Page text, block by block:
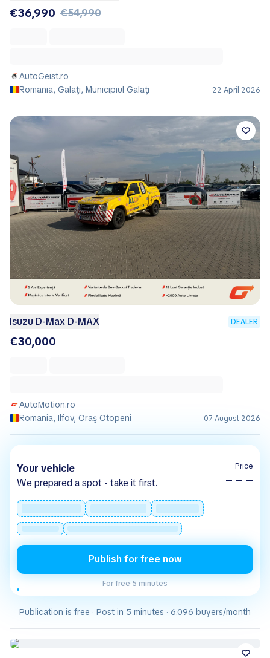
€36,990 €54,990
AutoGeist.ro
Romania, Galaţi, Municipiul Galaţi
22 April 2026
Isuzu D-Max D-MAX DEALER
€30,000
AutoMotion.ro
Romania, Ilfov, Oraş Otopeni
07 August 2026
Your vehicle
We prepared a spot - take it first.
Price
– – –
Publish for free now
For free·5 minutes
Publication is free · Post in 5 minutes · 6.096 buyers/month